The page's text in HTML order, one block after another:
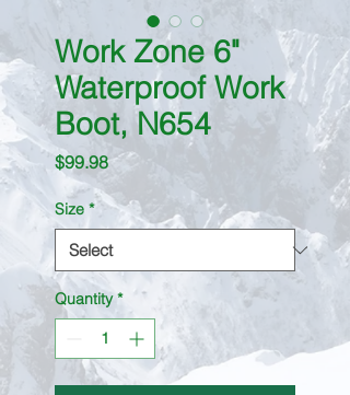
Work Zone 6"
Waterproof Work
Boot, N654
$99.98Price
Size *
Quantity *